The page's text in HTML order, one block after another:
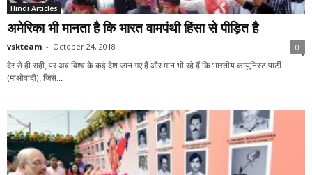
Hindi Articles
अमेरिका भी मानता है कि भारत वामपंथी हिंसा से पीड़ित है
vskteam - October 24, 2018 0
देर से ही सही, पर अब विश्व के कई देश जान गए हैं और मान भी रहे हैं कि भारतीय कम्युनिस्ट पार्टी
(माओवादी), जिसे...